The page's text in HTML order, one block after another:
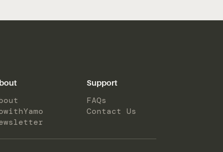
Support
FAQs
Contact Us